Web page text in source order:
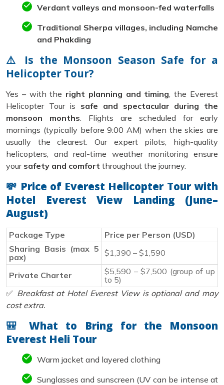
Verdant valleys and monsoon-fed waterfalls
Traditional Sherpa villages, including Namche
and Phakding
⚠️ Is the Monsoon Season Safe for a
Helicopter Tour?
Yes – with the right planning and timing, the Everest
Helicopter Tour is safe and spectacular during the
monsoon months. Flights are scheduled for early
mornings (typically before 9:00 AM) when the skies are
usually the clearest. Our expert pilots, high-quality
helicopters, and real-time weather monitoring ensure
your safety and comfort throughout the journey.
💸 Price of Everest Helicopter Tour with
Hotel Everest View Landing (June–
August)
Package Type
Price per Person (USD)
Sharing Basis (max 5
pax)
$1,390 – $1,590
Private Charter
$5,590 – $7,500 (group of up
to 5)
✅ Breakfast at Hotel Everest View is optional and may
cost extra.
🎒 What to Bring for the Monsoon
Everest Heli Tour
Warm jacket and layered clothing
Sunglasses and sunscreen (UV can be intense at